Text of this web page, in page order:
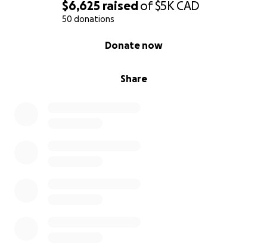
$6,625 raisedof$5K CAD
50 donations
Share
Donate now